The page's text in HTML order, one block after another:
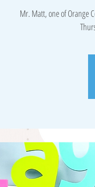
Mr. Matt, one of Orange